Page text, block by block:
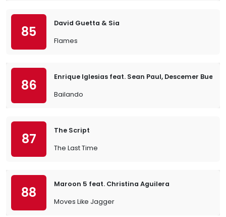
85
David Guetta & Sia
Flames
86
Enrique Iglesias feat. Sean Paul, Descemer Bueno
Bailando
87
The Script
The Last Time
88
Maroon 5 feat. Christina Aguilera
Moves Like Jagger